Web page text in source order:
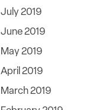
July 2019
June 2019
May 2019
April 2019
March 2019